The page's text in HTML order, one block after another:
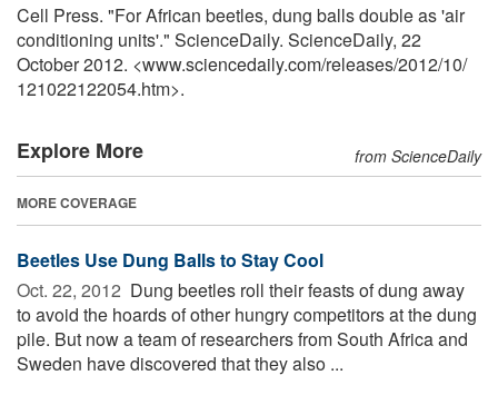
Cell Press. "For African beetles, dung balls double as 'air
conditioning units'." ScienceDaily. ScienceDaily, 22
October 2012. <www.sciencedaily.com/releases/2012/10/
121022122054.htm>.
Explore More from ScienceDaily
MORE COVERAGE
Beetles Use Dung Balls to Stay Cool
Oct. 22, 2012  Dung beetles roll their feasts of dung away
to avoid the hoards of other hungry competitors at the dung
pile. But now a team of researchers from South Africa and
Sweden have discovered that they also ...